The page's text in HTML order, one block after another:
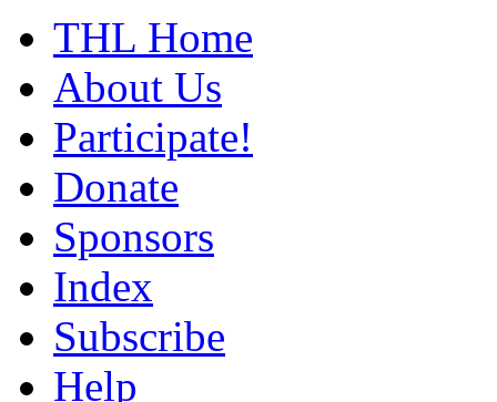
THL Home
About Us
Participate!
Donate
Sponsors
Index
Subscribe
Help